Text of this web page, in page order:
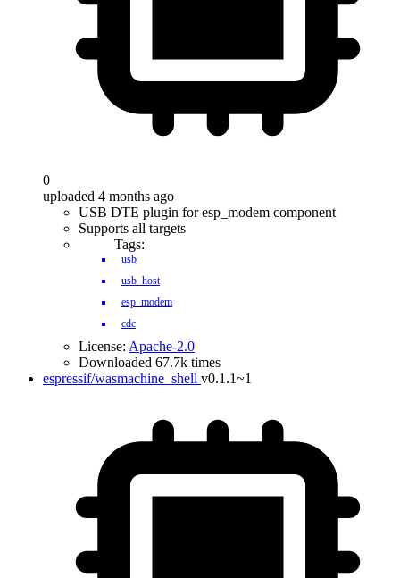
0
uploaded 4 months ago
USB DTE plugin for esp_modem component
Supports all targets
Tags:
usb
usb_host
esp_modem
cdc
License: Apache-2.0
Downloaded 67.7k times
espressif/wasmachine_shell v0.1.1~1